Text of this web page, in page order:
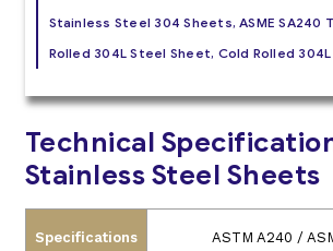
Stainless Steel 304 Sheets, ASME SA240
Rolled 304L Steel Sheet, Cold Rolled
Technical
Stainless Steel Sheets
Specifications ASTM A240 /